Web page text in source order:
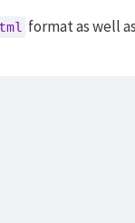
format as well